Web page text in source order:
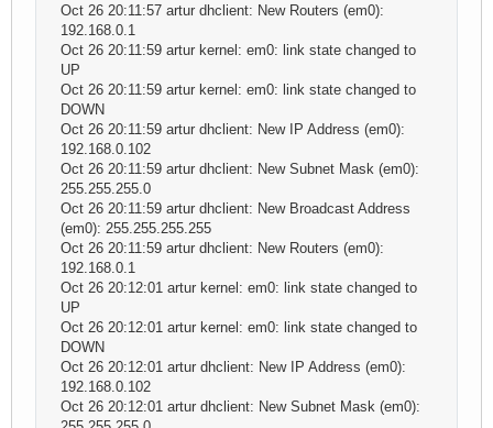
Oct 26 20:11:57 artur dhclient: New Routers (em0):
192.168.0.1
Oct 26 20:11:59 artur kernel: em0: link state changed to
UP
Oct 26 20:11:59 artur kernel: em0: link state changed to
DOWN
Oct 26 20:11:59 artur dhclient: New IP Address (em0):
192.168.0.102
Oct 26 20:11:59 artur dhclient: New Subnet Mask (em0):
255.255.255.0
Oct 26 20:11:59 artur dhclient: New Broadcast Address
(em0): 255.255.255.255
Oct 26 20:11:59 artur dhclient: New Routers (em0):
192.168.0.1
Oct 26 20:12:01 artur kernel: em0: link state changed to
UP
Oct 26 20:12:01 artur kernel: em0: link state changed to
DOWN
Oct 26 20:12:01 artur dhclient: New IP Address (em0):
192.168.0.102
Oct 26 20:12:01 artur dhclient: New Subnet Mask (em0):